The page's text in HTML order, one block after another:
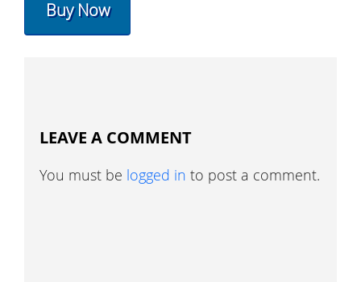
Buy Now
LEAVE A COMMENT
You must be logged in to post a comment.